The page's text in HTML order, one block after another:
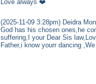
Love always ❤️
(2025-11-09 3:28pm) Deidra
God has his chosen ones,he
suffering,I your Dear Sis
Father,i know yourr dancing